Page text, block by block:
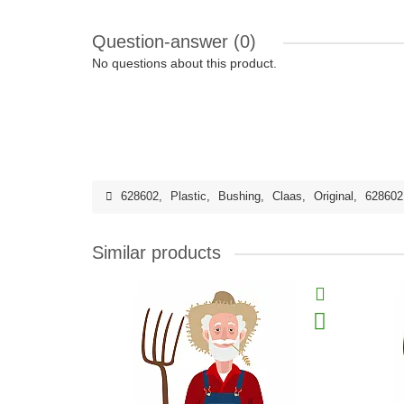
Question-answer (0)
No questions about this product.
628602, Plastic, Bushing, Claas, Original ,
Similar products